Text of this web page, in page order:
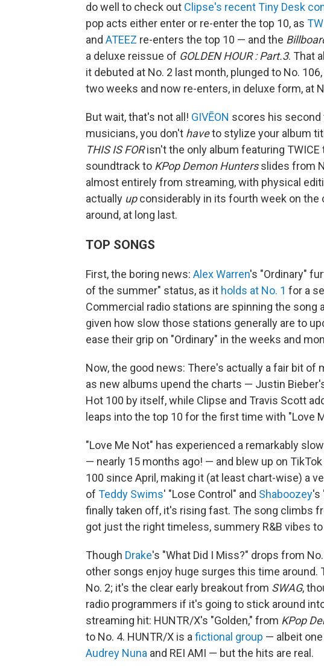
do well to check out Clipse's recent Tiny Desk
pop acts either enter or re-enter the top 10, as
and ATEEZ re-enters the top 10 — and the
a deluxe reissue of GOLDEN HOUR : Part.3. That
it debuted at No. 2 last month, plunged to No.
two weeks and now re-enters, in deluxe form, at
But wait, that's not all! GIVĒON scores his second
musicians, you don't haveto stylize your album
THIS IS FORisn't the only album featuring TWICE
soundtrack to KPop Demon Huntersslides from
almost entirely from streaming, with physical
actually upconsiderably in its fourth week on the
around, at long last.
TOP SONGS
First, the boring news: Alex Warren's "Ordinary"
of the summer" status, as it holds at No. 1 for a
Commercial radio stations are spinning the song
given how slow those stations generally are to
ease their grip on "Ordinary" in the weeks and
Now, the good news: There's actually a fair bit
as new albums upend the charts — Justin
Hot 100 by itself, while Clipse and Travis Scott
leaps into the top 10 for the first time with "Love
"Love Me Not" has experienced a remarkably
— nearly 15 months ago! — and blew up on
100 since April, making it (at least chart-wise) a
of Teddy Swims' "Lose Control" and Shaboozey's
finally taken off, it's rising fast. The song climbs
got just the right timeless, summery R&B vibes
Though Drake's "What Did I Miss?" drops from
other songs enjoy huge surges this time around.
No. 2; it's the clear early breakout from SWAG,
radio programmers if it's going to stick around
streaming hit: HUNTR/X's "Golden," from KPop
to No. 4. HUNTR/X is a fictional group — albeit
Audrey Nuna and REI AMI — but the hits are real.